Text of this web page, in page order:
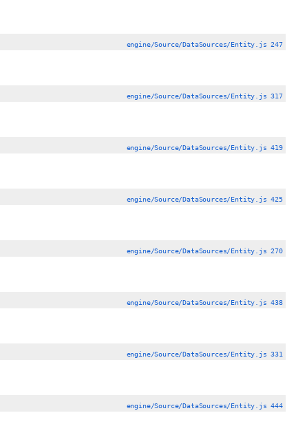
engine/Source/DataSources/Entity.js 247
engine/Source/DataSources/Entity.js 317
engine/Source/DataSources/Entity.js 419
engine/Source/DataSources/Entity.js 425
engine/Source/DataSources/Entity.js 270
engine/Source/DataSources/Entity.js 438
engine/Source/DataSources/Entity.js 331
engine/Source/DataSources/Entity.js 444